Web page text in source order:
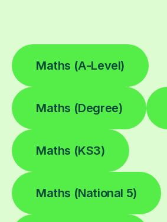
Maths (A-Level)
Maths (Degree)
Maths (KS3)
Maths (National 5)